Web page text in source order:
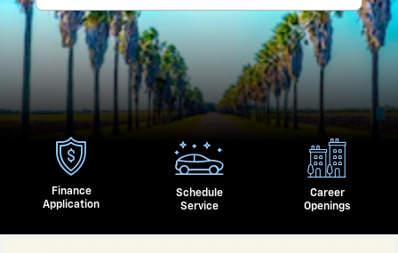
Finance
Application
Schedule
Service
Career
Openings